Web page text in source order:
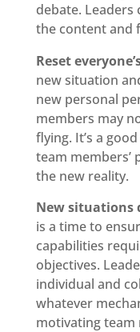
debate.
the content and
Reset
new situation
new personal
members may
flying. It’s a
team members’
the new reality.
New situations
is a time to
capabilities
objectives.
individual and
whatever
motivating team